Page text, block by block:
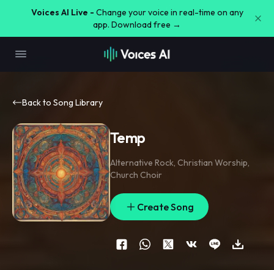
Voices AI Live - Change your voice in real-time on any
app. Download free →
Back to Song Library
Temp
Alternative Rock, Christian Worship,
Church Choir
Create Song